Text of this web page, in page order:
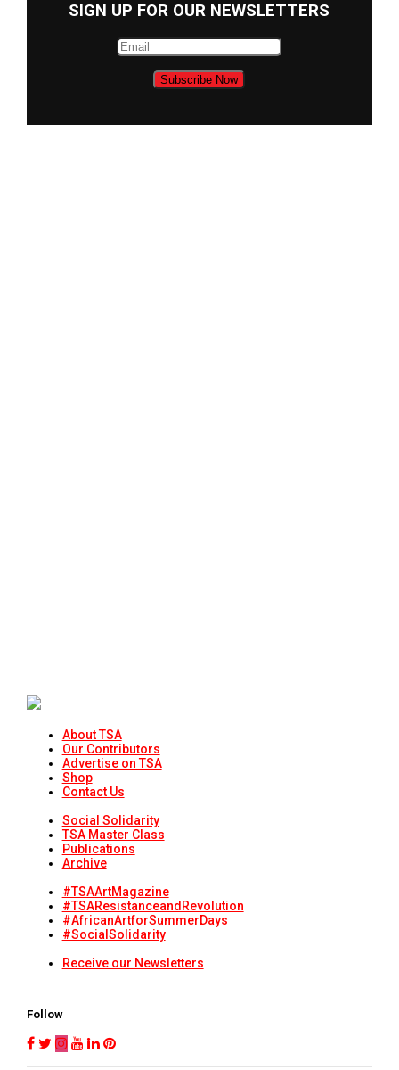
SIGN UP FOR OUR NEWSLETTERS
About TSA
Our Contributors
Advertise on TSA
Shop
Contact Us
Social Solidarity
TSA Master Class
Publications
Archive
#TSAArtMagazine
#TSAResistanceandRevolution
#AfricanArtforSummerDays
#SocialSolidarity
Receive our Newsletters
Follow